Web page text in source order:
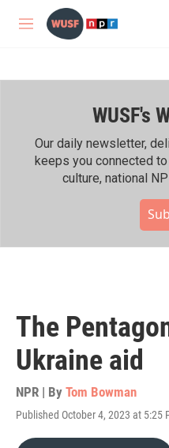
Skip to main content
M
WUSF's
Our daily newsletter,
keeps you connected
culture, national
The
Ukraine aid
NPR | By Tom Bowman
Published October 4, 2023 at 5:25